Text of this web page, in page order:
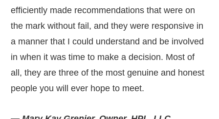
efficiently made recommendations that were on
the mark without fail, and they were responsive in
a manner that I could understand and be involved
in when it was time to make a decision. Most of
all, they are three of the most genuine and honest
people you will ever hope to meet.